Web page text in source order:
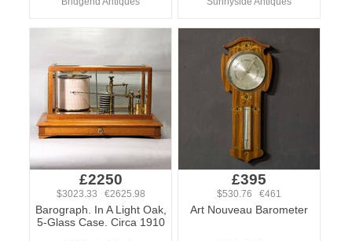
£2250
$3023.33 €2625.98
Barograph. In A Light Oak,
5-Glass Case. Circa 1910
£395
$530.76 €461
Art Nouveau Barometer